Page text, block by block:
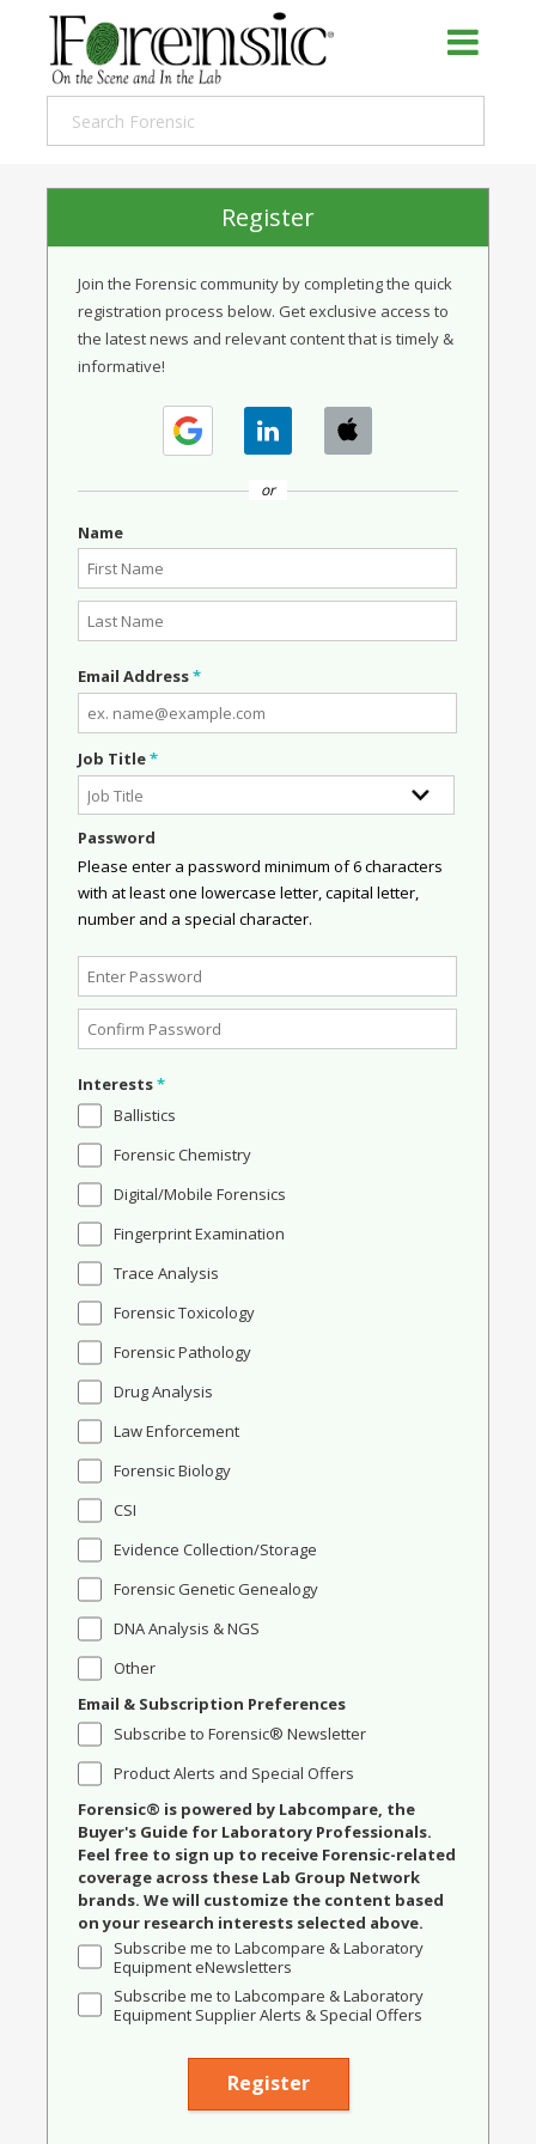
Register
Join the Forensic community by completing the quick
registration process below. Get exclusive access to
the latest news and relevant content that is timely &
informative!
or
Name
Email Address*
Job Title*
Password
Please enter a password minimum of 6 characters
with at least one lowercase letter, capital letter,
number and a special character.
Interests*
Ballistics
Forensic Chemistry
Digital/Mobile Forensics
Fingerprint Examination
Trace Analysis
Forensic Toxicology
Forensic Pathology
Drug Analysis
Law Enforcement
Forensic Biology
CSI
Evidence Collection/Storage
Forensic Genetic Genealogy
DNA Analysis & NGS
Other
Email & Subscription Preferences
Subscribe to Forensic® Newsletter
Product Alerts and Special Offers
Forensic® is powered by Labcompare, the
Buyer's Guide for Laboratory Professionals.
Feel free to sign up to receive Forensic-related
coverage across these Lab Group Network
brands. We will customize the content based
on your research interests selected above.
Subscribe me to Labcompare & Laboratory
Equipment eNewsletters
Subscribe me to Labcompare & Laboratory
Equipment Supplier Alerts & Special Offers